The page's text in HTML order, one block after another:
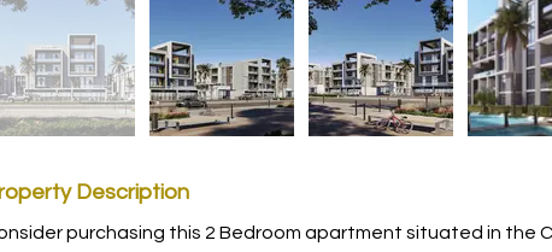
Description
purchasing this 2 Bedroom apartment situated in the